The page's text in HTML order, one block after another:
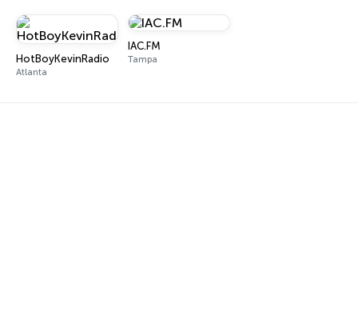
HotBoyKevinRadio
Atlanta
IAC.FM
Tampa